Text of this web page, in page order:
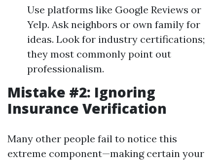
Use platforms like Google Reviews or
Yelp. Ask neighbors or own family for
ideas. Look for industry certifications;
they most commonly point out
professionalism.
Mistake #2: Ignoring
Insurance Verification
Many other people fail to notice this
extreme component—making certain your